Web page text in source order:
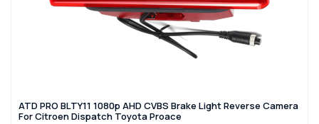
ATD PRO BLTY11 1080p AHD CVBS Brake Light Reverse Camera
For Citroen Dispatch Toyota Proace